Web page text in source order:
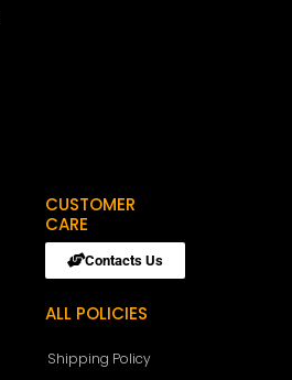
CUSTOMER
CARE
Contacts Us
ALL POLICIES
Shipping Policy